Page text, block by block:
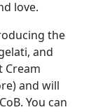
love.
the
and
Cream
and will
You can